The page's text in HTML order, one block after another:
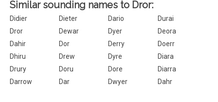
Similar sounding names to Dror:
Didier Dieter Dario
Durai
Dror
Dewar Dyer
Deora
Dahir
Dor Derry
Doerr
Dhiru
Drew Dyre
Diara
Drury
Doru Dore
Diarra
Darrow
Dar Dwyer Dahr